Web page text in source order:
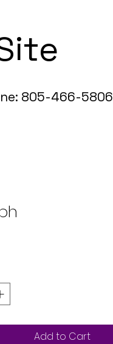
805-466-5806
Add to Cart